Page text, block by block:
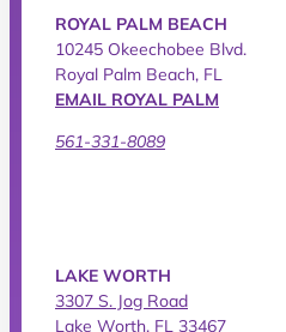
ROYAL PALM BEACH
10245 Okeechobee Blvd.
Royal Palm Beach, FL
EMAIL ROYAL PALM
561-331-8089
LAKE WORTH
3307 S. Jog Road
Lake Worth, FL 33467